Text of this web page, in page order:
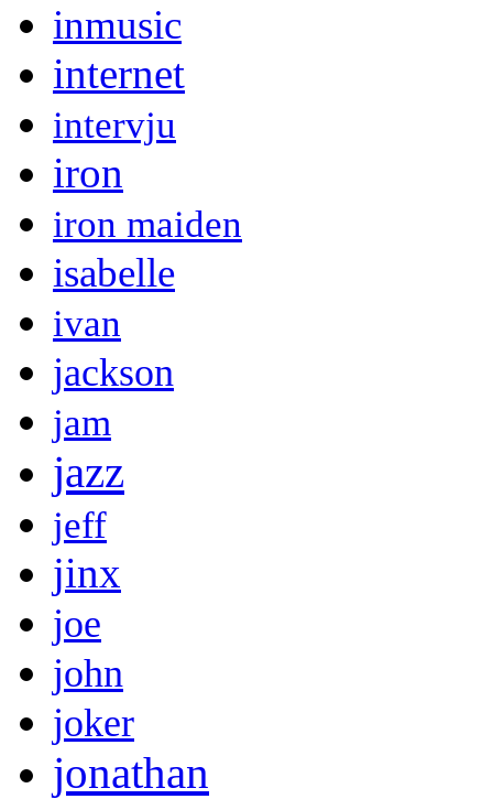
inmusic
internet
intervju
iron
iron maiden
isabelle
ivan
jackson
jam
jazz
jeff
jinx
joe
john
joker
jonathan